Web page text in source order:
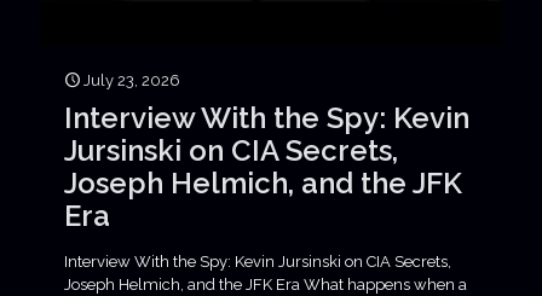
July 23, 2026
Interview With the Spy: Kevin
Jursinski on CIA Secrets,
Joseph Helmich, and the JFK
Era
Interview With the Spy: Kevin Jursinski on CIA Secrets,
Joseph Helmich, and the JFK Era What happens when a